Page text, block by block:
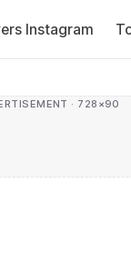
Instagram
· 728×90